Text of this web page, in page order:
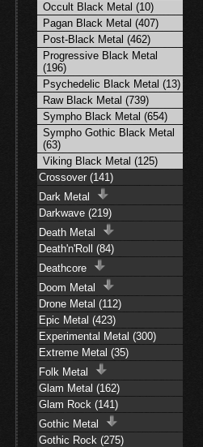
Occult Black Metal (10)
Pagan Black Metal (407)
Post-Black Metal (462)
Progressive Black Metal
(196)
Psychedelic Black Metal (13)
Raw Black Metal (739)
Sympho Black Metal (654)
Sympho Gothic Black Metal
(63)
Viking Black Metal (125)
Crossover (141)
Dark Metal
Darkwave (219)
Death Metal
Death'n'Roll (84)
Deathcore
Doom Metal
Drone Metal (112)
Epic Metal (423)
Experimental Metal (300)
Extreme Metal (35)
Folk Metal
Glam Metal (162)
Glam Rock (141)
Gothic Metal
Gothic Rock (275)